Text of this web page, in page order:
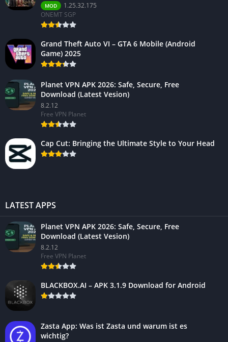
MOD
1.25.32.175
ONEMT SGP
Grand Theft Auto VI – GTA 6 Mobile (Android
Game) 2025
Planet VPN APK 2026: Safe, Secure, Free
Download (Latest Vesion)
8.2.12
Free VPN Planet
Cap Cut: Bringing the Ultimate Style to Your Head
LATEST APPS
Planet VPN APK 2026: Safe, Secure, Free
Download (Latest Vesion)
8.2.12
Free VPN Planet
BLACKBOX.AI – APK 3.1.9 Download for Android
Zasta App: Was ist Zasta und warum ist es
wichtig?